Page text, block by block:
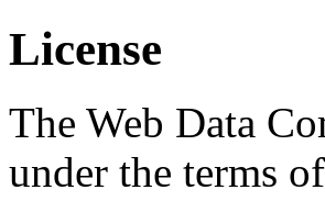
License
The Web Data
under the terms